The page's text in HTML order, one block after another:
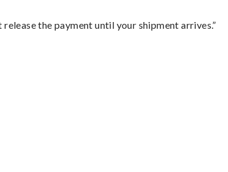
the payment until your shipment arrives.”